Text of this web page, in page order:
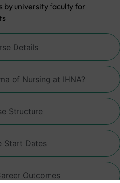
Details
of Nursing at IHNA?
Structure
Start Dates
Outcomes
by university faculty for